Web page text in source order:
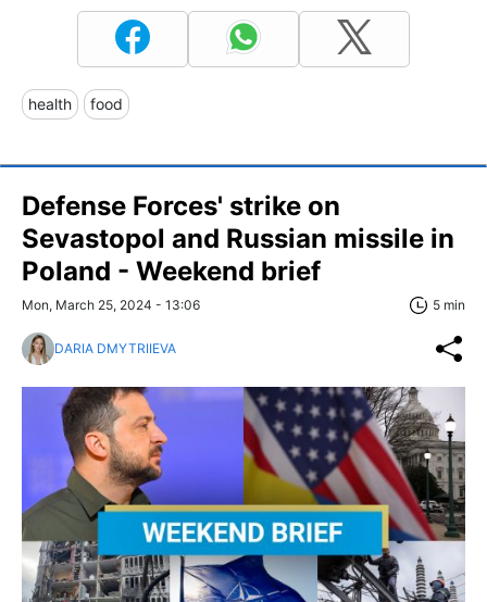
health food
Defense Forces' strike on
Sevastopol and Russian missile in
Poland - Weekend brief
Mon, March 25, 2024 - 13:06 5 min
DARIA DMYTRIIEVA